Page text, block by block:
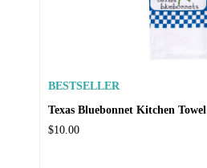
BESTSELLER
Texas Bluebonnet Kitchen Towel
$10.00